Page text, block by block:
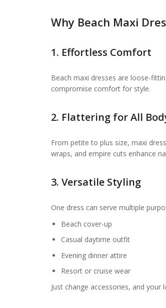
Why Beach Maxi
1. Effortless Comfort
Beach maxi dresses are loose-
compromise comfort for style.
2. Flattering for All
From petite to plus size, maxi
wraps, and empire cuts enhance
3. Versatile Styling
One dress can serve multiple
Beach cover-up
Casual daytime outfit
Evening dinner attire
Resort or cruise wear
Just change accessories, and